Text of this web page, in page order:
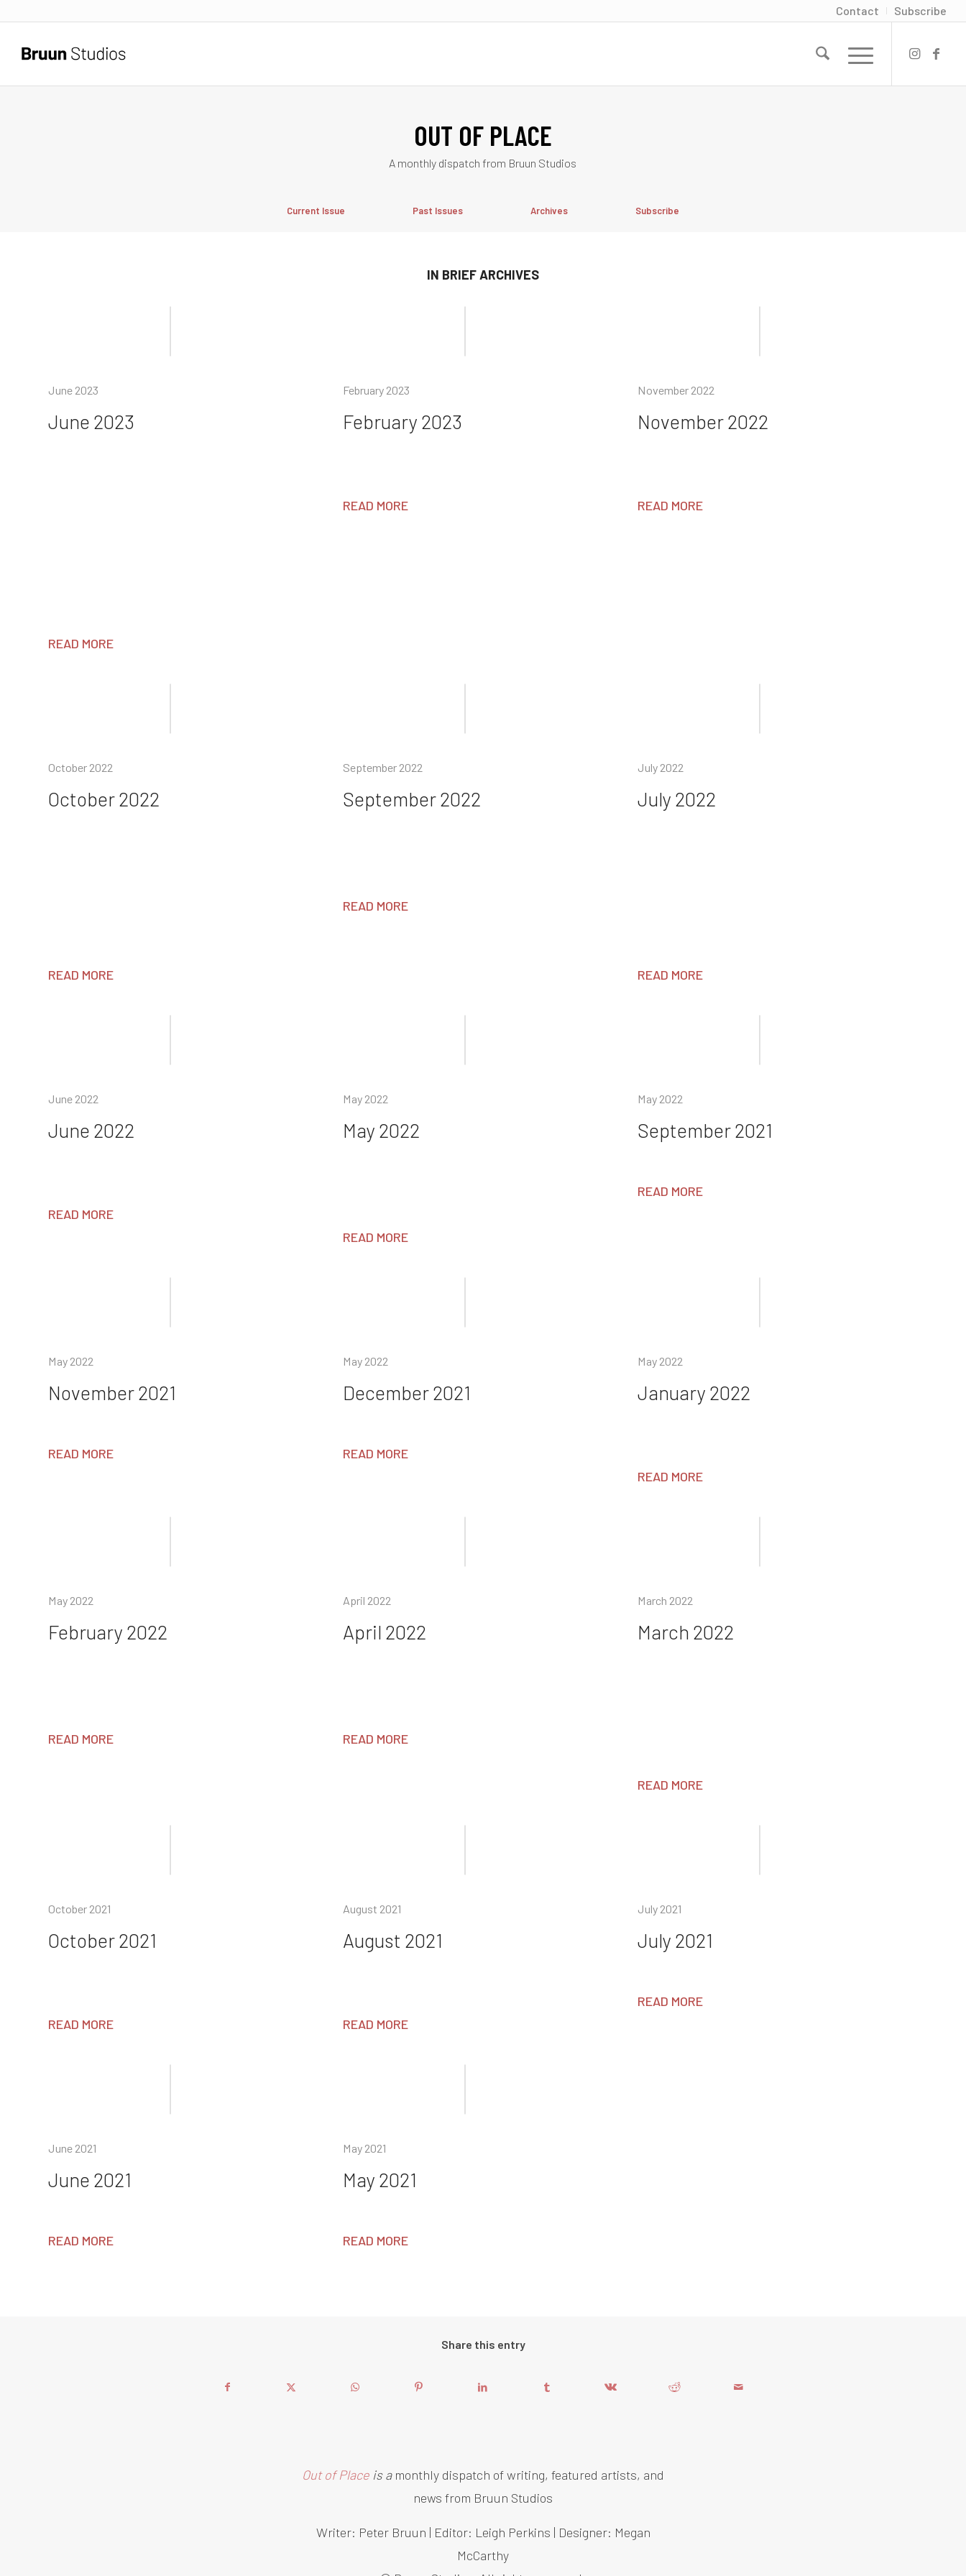
Contact Subscribe
OUT OF PLACE
A monthly dispatch from Bruun Studios
Current Issue Past Issues Archives Subscribe
IN BRIEF ARCHIVES
June 2023
READ MORE
June 2023
February 2023
READ MORE
February 2023
November 2022
READ MORE
November 2022
October 2022
READ MORE
October 2022
September 2022
READ MORE
September 2022
July 2022
READ MORE
July 2022
June 2022
READ MORE
June 2022
May 2022
READ MORE
May 2022
September 2021
READ MORE
May 2022
November 2021
READ MORE
May 2022
December 2021
READ MORE
May 2022
January 2022
READ MORE
May 2022
February 2022
READ MORE
May 2022
April 2022
READ MORE
April 2022
March 2022
READ MORE
March 2022
October 2021
READ MORE
October 2021
August 2021
READ MORE
August 2021
July 2021
READ MORE
July 2021
June 2021
READ MORE
June 2021
May 2021
READ MORE
May 2021
Share this entry
Out of Place is amonthly dispatch of writing, featured artists, and
news from Bruun Studios
Writer: Peter Bruun | Editor: Leigh Perkins | Designer: Megan
McCarthy